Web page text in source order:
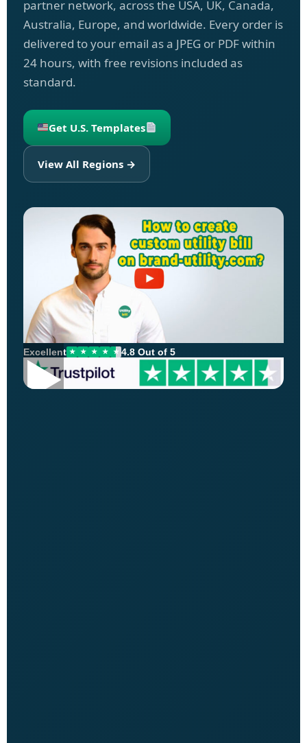
partner network, across the USA, UK, Canada,
Australia, Europe, and worldwide. Every order is
delivered to your email as a JPEG or PDF within
24 hours, with free revisions included as
standard.
Get U.S. Templates
View All Regions →
▶
Excellent ★ ★ ★ ★ ★ 4.8 Out of 5